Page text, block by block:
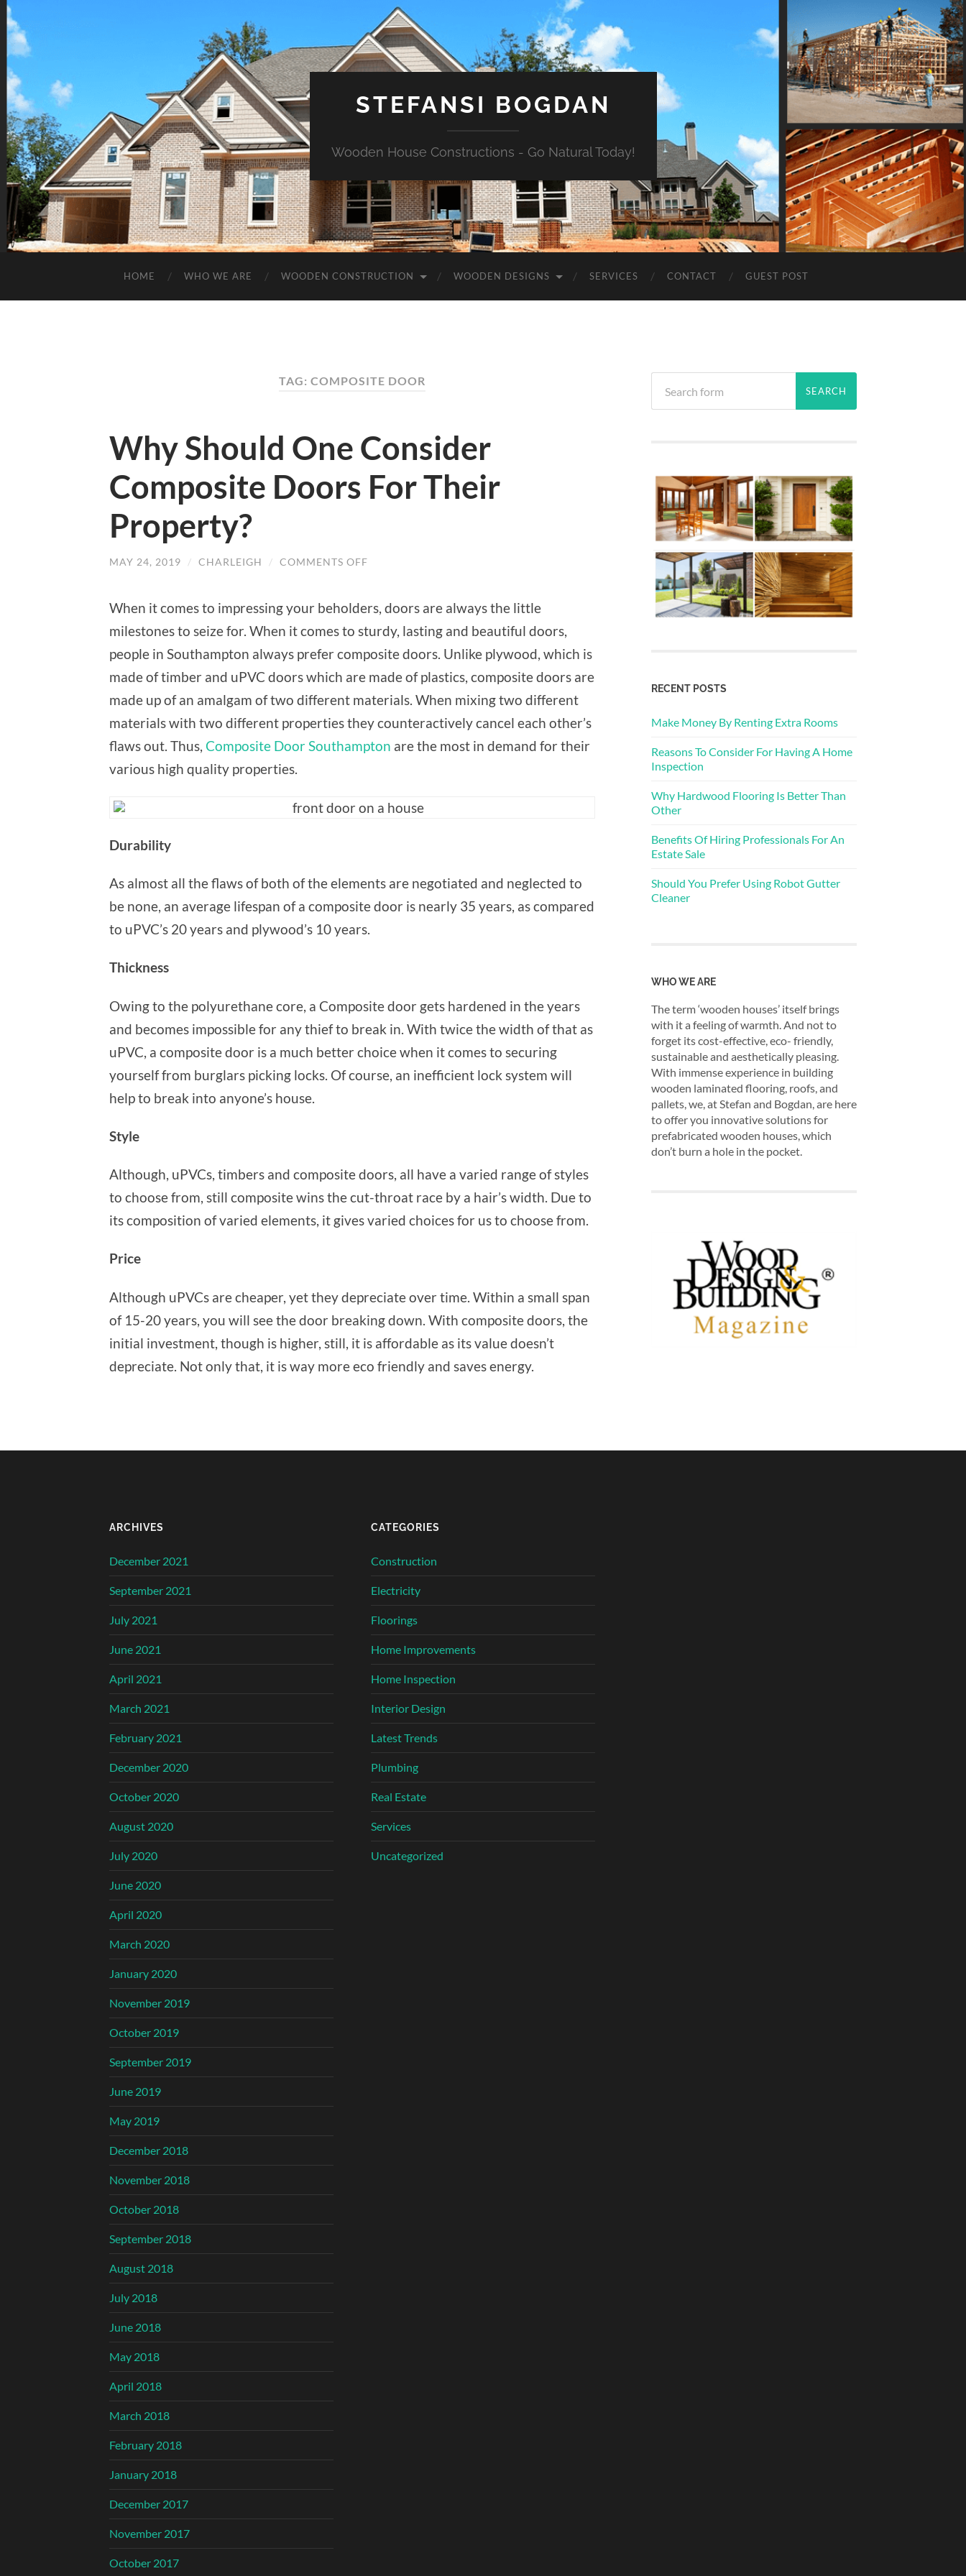
STEFANSI BOGDAN
Wooden House Constructions - Go Natural Today!
HOME WHO WE ARE WOODEN CONSTRUCTION WOODEN DESIGNS SERVICES CONTACT GUEST POST
TAG: COMPOSITE DOOR
Why Should One Consider
Composite Doors For Their
Property?
MAY 24, 2019 / CHARLEIGH / COMMENTS OFF
CONSIDER
DOORS
FOR
THEIR
PROPERTY?
When it comes to impressing your beholders, doors are always the little
milestones to seize for. When it comes to sturdy, lasting and beautiful doors,
people in Southampton always prefer composite doors. Unlike plywood, which is
made of timber and uPVC doors which are made of plastics, composite doors are
made up of an amalgam of two different materials. When mixing two different
materials with two different properties they counteractively cancel each other’s
flaws out. Thus, Composite Door Southampton are the most in demand for their
various high quality properties.
Durability
As almost all the flaws of both of the elements are negotiated and neglected to
be none, an average lifespan of a composite door is nearly 35 years, as compared
to uPVC’s 20 years and plywood’s 10 years.
Thickness
Owing to the polyurethane core, a Composite door gets hardened in the years
and becomes impossible for any thief to break in. With twice the width of that as
uPVC, a composite door is a much better choice when it comes to securing
yourself from burglars picking locks. Of course, an inefficient lock system will
help to break into anyone’s house.
Style
Although, uPVCs, timbers and composite doors, all have a varied range of styles
to choose from, still composite wins the cut-throat race by a hair’s width. Due to
its composition of varied elements, it gives varied choices for us to choose from.
Price
Although uPVCs are cheaper, yet they depreciate over time. Within a small span
of 15-20 years, you will see the door breaking down. With composite doors, the
initial investment, though is higher, still, it is affordable as its value doesn’t
depreciate. Not only that, it is way more eco friendly and saves energy.
RECENT POSTS
Make Money By Renting Extra Rooms
Reasons To Consider For Having A Home
Inspection
Why Hardwood Flooring Is Better Than
Other
Benefits Of Hiring Professionals For An
Estate Sale
Should You Prefer Using Robot Gutter
Cleaner
WHO WE ARE
The term ‘wooden houses’ itself brings
with it a feeling of warmth. And not to
forget its cost-effective, eco- friendly,
sustainable and aesthetically pleasing.
With immense experience in building
wooden laminated flooring, roofs, and
pallets, we, at Stefan and Bogdan, are here
to offer you innovative solutions for
prefabricated wooden houses, which
don’t burn a hole in the pocket.
ARCHIVES
December 2021
September 2021
July 2021
June 2021
April 2021
March 2021
February 2021
December 2020
October 2020
August 2020
July 2020
June 2020
April 2020
March 2020
January 2020
November 2019
October 2019
September 2019
June 2019
May 2019
December 2018
November 2018
October 2018
September 2018
August 2018
July 2018
June 2018
May 2018
April 2018
March 2018
February 2018
January 2018
December 2017
November 2017
October 2017
CATEGORIES
Construction
Electricity
Floorings
Home Improvements
Home Inspection
Interior Design
Latest Trends
Plumbing
Real Estate
Services
Uncategorized